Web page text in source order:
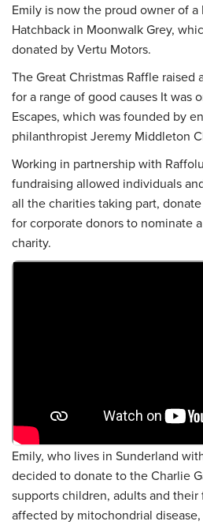
Emily is now the proud owner of a
Hatchback in Moonwalk Grey,
donated by Vertu Motors.
The Great Christmas Raffle
for a range of good causes It was
Escapes, which was founded by
philanthropist Jeremy Middleton
Working in partnership with
fundraising allowed individuals
all the charities taking part,
for corporate donors to nominate
charity.
Emily, who lives in Sunderland
decided to donate to the Charlie
supports children, adults and
affected by mitochondrial